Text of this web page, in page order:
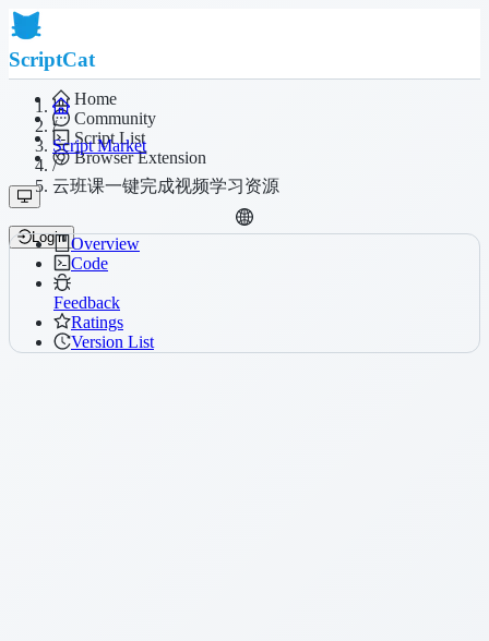
ScriptCat
Home
Community
Script List
Browser Extension
Login
/
Script Market
/
云班课一键完成视频学习资源
Overview
Code
Feedback
Ratings
Version List